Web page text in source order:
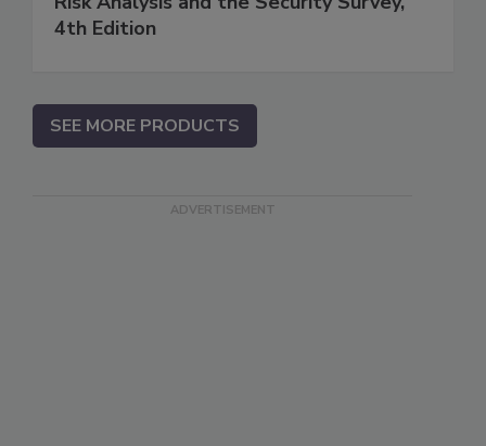
4th Edition
SEE MORE PRODUCTS